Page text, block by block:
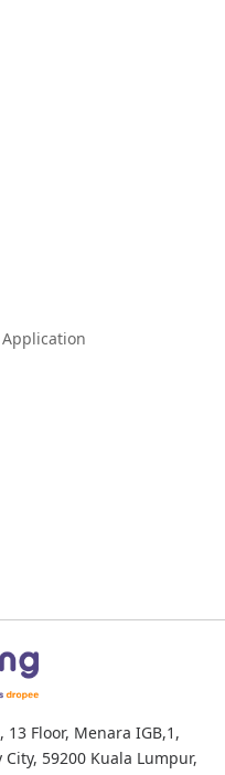
13 Floor, Menara IGB,1,
59200 Kuala Lumpur,